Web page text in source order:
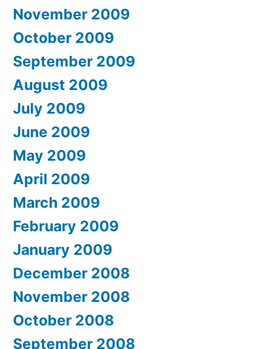
November 2009
October 2009
September 2009
August 2009
July 2009
June 2009
May 2009
April 2009
March 2009
February 2009
January 2009
December 2008
November 2008
October 2008
September 2008